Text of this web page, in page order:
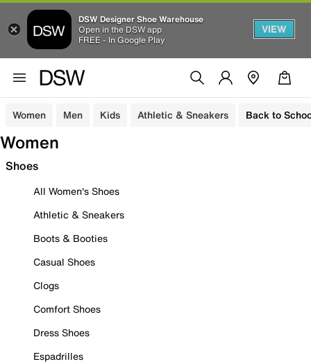
DSW Designer Shoe Warehouse
Open in the DSW app
FREE - In Google Play
VIEW
Women Men Kids Athletic & Sneakers Back to
Women
Shoes
All Women's Shoes
Athletic & Sneakers
Boots & Booties
Casual Shoes
Clogs
Comfort Shoes
Dress Shoes
Espadrilles